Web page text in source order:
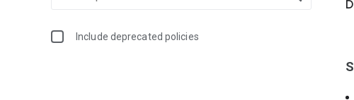
Include deprecated policies